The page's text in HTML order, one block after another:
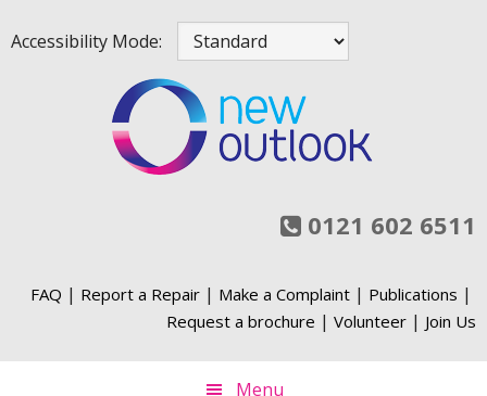
to
to
to
to
Accessibility Mode:
0121 602 6511
FAQ | Report a Repair | Make a Complaint | Publications |
Request a brochure | Volunteer | Join Us
Menu